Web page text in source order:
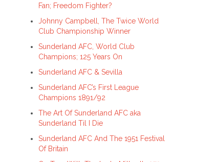
Fan; Freedom Fighter?
Johnny Campbell, The Twice World
Club Championship Winner
Sunderland AFC, World Club
Champions; 125 Years On
Sunderland AFC & Sevilla
Sunderland AFC’s First League
Champions 1891/92
The Art Of Sunderland AFC aka
Sunderland Til I Die
Sunderland AFC And The 1951 Festival
Of Britain